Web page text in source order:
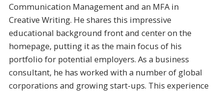
Communication Management and an MFA in
Creative Writing. He shares this impressive
educational background front and center on the
homepage, putting it as the main focus of his
portfolio for potential employers. As a business
consultant, he has worked with a number of global
corporations and growing start-ups. This experience